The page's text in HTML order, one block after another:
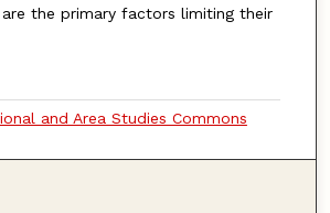
are the primary factors limiting their
and Area Studies Commons